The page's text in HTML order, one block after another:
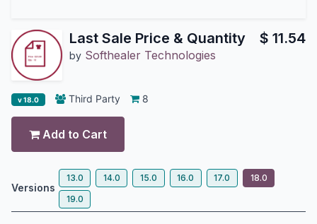
Last Sale Price & Quantity
by Softhealer Technologies
$ 11.54
v 18.0 Third Party 8
Add to Cart
Versions
13.0 14.0 15.0 16.0 17.0
18.0
19.0